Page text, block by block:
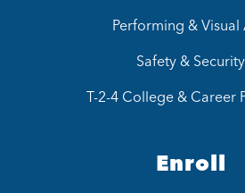
Performing & Visual
Safety & Security
T-2-4 College & Career
Enroll